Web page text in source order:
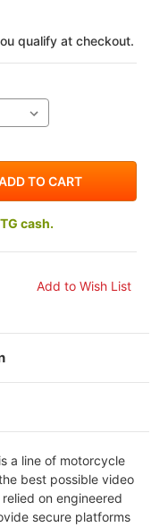
qualify at checkout.
cash.
a line of motorcycle
best possible video
on engineered
secure platforms